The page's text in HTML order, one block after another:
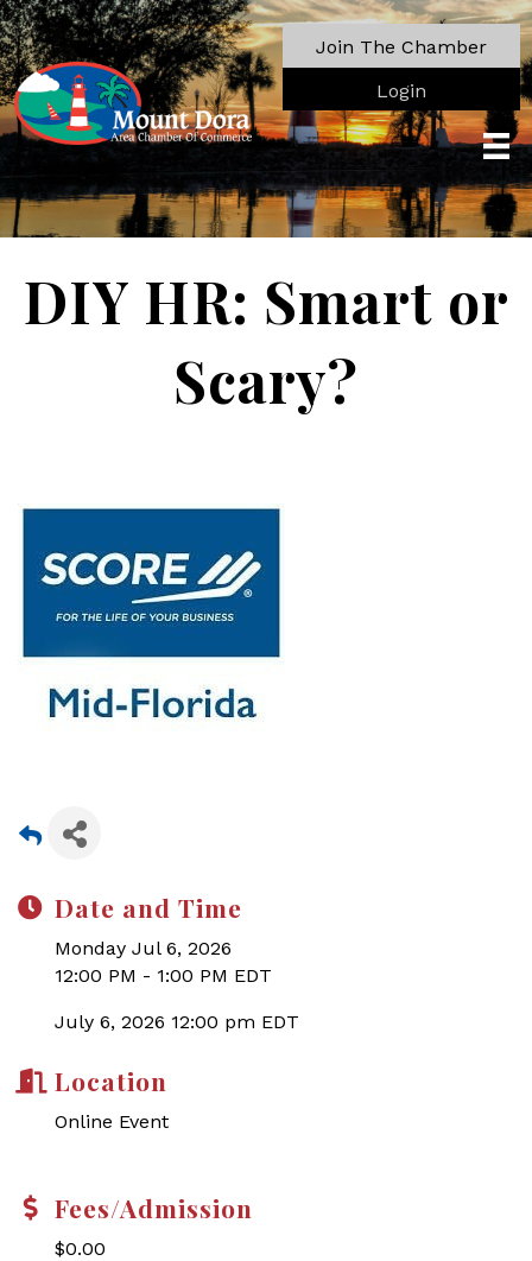
Join The Chamber
Login
DIY HR: Smart or
Scary?
Date and Time
Monday Jul 6, 2026
12:00 PM - 1:00 PM EDT
July 6, 2026 12:00 pm EDT
Location
Online Event
Fees/Admission
$0.00